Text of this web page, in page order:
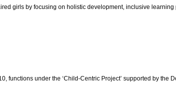
girls by focusing on holistic development, inclusive
functions under the ‘Child-Centric Project’ supported by